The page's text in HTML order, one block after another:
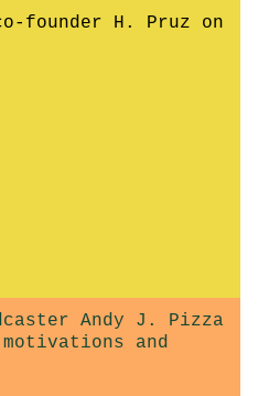
founder H. Pruz on
Andy J. Pizza
and